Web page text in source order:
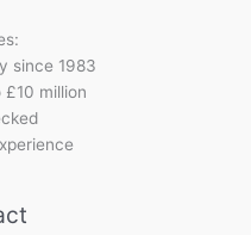
since 1983
£10 million